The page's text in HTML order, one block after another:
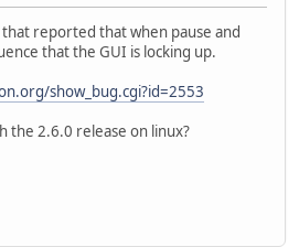
reported that when pause and
that the GUI is locking up.
show_bug.cgi?id=2553
the 2.6.0 release on linux?